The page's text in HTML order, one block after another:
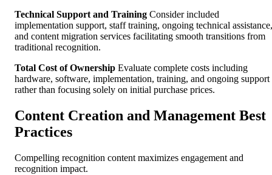
Technical Support and Training Consider included
implementation support, staff training, ongoing technical assistance,
and content migration services facilitating smooth transitions from
traditional recognition.
Total Cost of Ownership Evaluate complete costs including
hardware, software, implementation, training, and ongoing support
rather than focusing solely on initial purchase prices.
Content Creation and Management Best
Practices
Compelling recognition content maximizes engagement and
recognition impact.